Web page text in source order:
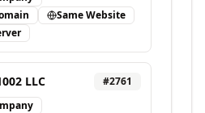
Same Website
LLC #2761